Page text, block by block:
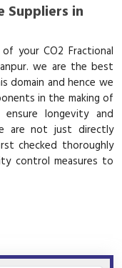
Suppliers in
your CO2 Fractional
we are the best
domain and hence we
in the making of
longevity and
are not just directly
checked thoroughly
control measures to